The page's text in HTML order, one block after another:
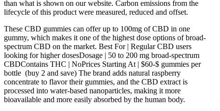
than what is shown on our website. Carbon emissions from the
lifecycle of this product were measured, reduced and offset.
These CBD gummies can offer up to 100mg of CBD in one
gummy, which makes it one of the highest dose options of broad-
spectrum CBD on the market. Best For | Regular CBD users
looking for higher dosesDosage | 50 to 200 mg broad-spectrum
CBDContains THC | NoPrices Starting At | $60-$ gummies per
bottle (buy 2 and save) The brand adds natural raspberry
concentrate to flavor their gummies, and the CBD extract is
processed into water-based nanoparticles, making it more
bioavailable and more easily absorbed by the human body.